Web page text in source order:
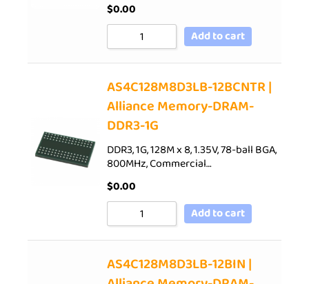
$0.00
Add to cart
AS4C128M8D3LB-12BCNTR |
Alliance Memory-DRAM-
DDR3-1G
DDR3, 1G, 128M x 8, 1.35V, 78-ball BGA,
800MHz, Commercial…
$0.00
Add to cart
AS4C128M8D3LB-12BIN |